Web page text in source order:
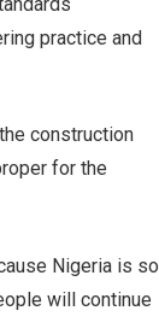
practice and
construction
for the
Nigeria is so
will continue